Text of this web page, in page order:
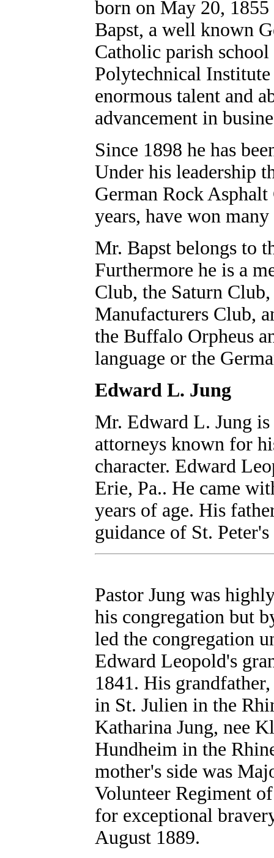
born on May 20,
Bapst, a well known
Catholic parish school
Polytechnical
enormous talent and
advancement in
Since 1898 he has
Under his leadership
German Rock
years, have won
Mr. Bapst belongs to
Furthermore he is a
Club, the Saturn
Manufacturers Club,
the Buffalo Orpheus
language or the
Edward L. Jung
Mr. Edward L. Jung
attorneys known for
character. Edward
Erie, Pa.. He came
years of age. His
guidance of St.
Pastor Jung was
his congregation but
led the congregation
Edward Leopold's
1841. His
in St. Julien in the
Katharina Jung, nee
Hundheim in the
mother's side was
Volunteer Regiment
for exceptional
August 1889.